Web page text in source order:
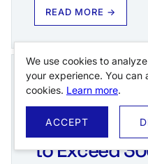
READ MORE →
Spectral
to Exceed
We use cookies to
your experience. You
cookies. Learn more.
ACCEPT